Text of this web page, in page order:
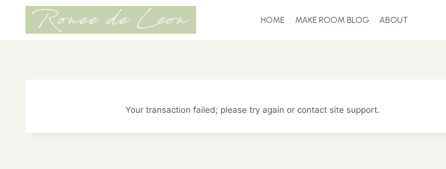
content
HOME MAKE ROOM BLOG ABOUT
Your transaction failed; please try again or contact site support.